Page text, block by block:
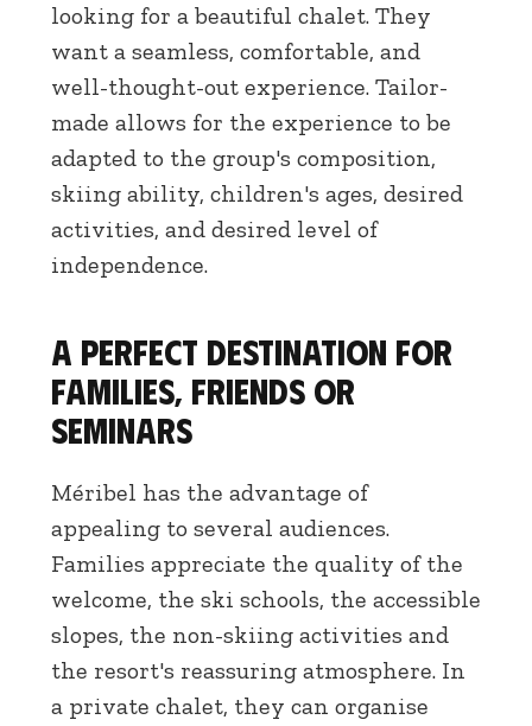
looking for a beautiful chalet. They
want a seamless, comfortable, and
well-thought-out experience. Tailor-
made allows for the experience to be
adapted to the group's composition,
skiing ability, children's ages, desired
activities, and desired level of
independence.
A perfect destination for
families, friends or
seminars
Méribel has the advantage of
appealing to several audiences.
Families appreciate the quality of the
welcome, the ski schools, the accessible
slopes, the non-skiing activities and
the resort's reassuring atmosphere. In
a private chalet, they can organise